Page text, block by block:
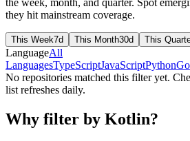
they hit mainstream coverage.
This Week7d This Month30d This
LanguageAll
LanguagesTypeScriptJavaScriptPythonGo
No repositories matched this filter yet.
list refreshes daily.
Why filter by Kotlin?